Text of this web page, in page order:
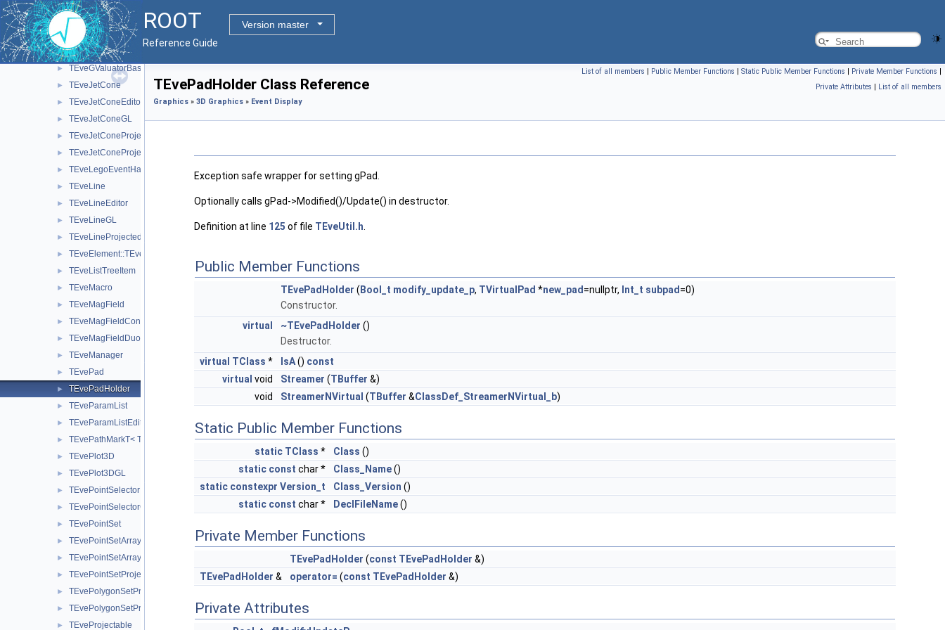
ROOT
Version master
Reference Guide
► TEveGridStepperSubEditor
► TEveGTriVecValuator
► TEveGValuator
► TEveGValuatorBase
► TEveJetCone
► TEveJetConeEditor
► TEveJetConeGL
► TEveJetConeProjected
► TEveJetConeProjectedGL
► TEveLegoEventHandler
► TEveLine
► TEveLineEditor
► TEveLineGL
► TEveLineProjected
► TEveElement::TEveListTreeInfo
► TEveListTreeItem
► TEveMacro
► TEveMagField
► TEveMagFieldConst
► TEveMagFieldDuo
► TEveManager
► TEvePad
► TEvePadHolder
► TEveParamList
► TEveParamListEditor
► TEvePathMarkT< TT >
► TEvePlot3D
► TEvePlot3DGL
► TEvePointSelector
► TEvePointSelectorConsumer
► TEvePointSet
► TEvePointSetArray
► TEvePointSetArrayEditor
► TEvePointSetProjected
► TEvePolygonSetProjected
► TEvePolygonSetProjectedGL
► TEveProjectable
List of all members | Public Member Functions | Static Public Member Functions | Private Member Functions |
Private Attributes | List of all members
TEvePadHolder Class Reference
Graphics » 3D Graphics » Event Display
Exception safe wrapper for setting gPad.
Optionally calls gPad->Modified()/Update() in destructor.
Definition at line 125 of file TEveUtil.h
Public Member Functions
TEvePadHolder ( Bool_t modify_update_p, TVirtualPad *new_pad =nullptr, Int_t subpad =0)
Constructor.
virtual
~TEvePadHolder ()
Destructor.
virtual TClass * IsA() const
virtual void Streamer (TBuffer &)
void
StreamerNVirtual (TBuffer &ClassDef_StreamerNVirtual_b)
Static Public Member Functions
static TClass * Class ()
static const char * Class_Name()
static constexpr Version_t Class_Version ()
static const char * DeclFileName()
Private Member Functions
TEvePadHolder (const TEvePadHolder &)
TEvePadHolder & operator= (const TEvePadHolder &)
Private Attributes